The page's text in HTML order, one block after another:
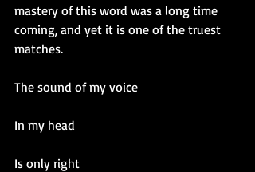
mastery of this word was a long time
coming, and yet it is one of the truest
matches.
The sound of my voice
In my head
Is only right